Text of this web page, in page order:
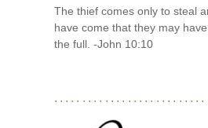
The thief comes only to steal
have come that they may
the full. -John 10:10